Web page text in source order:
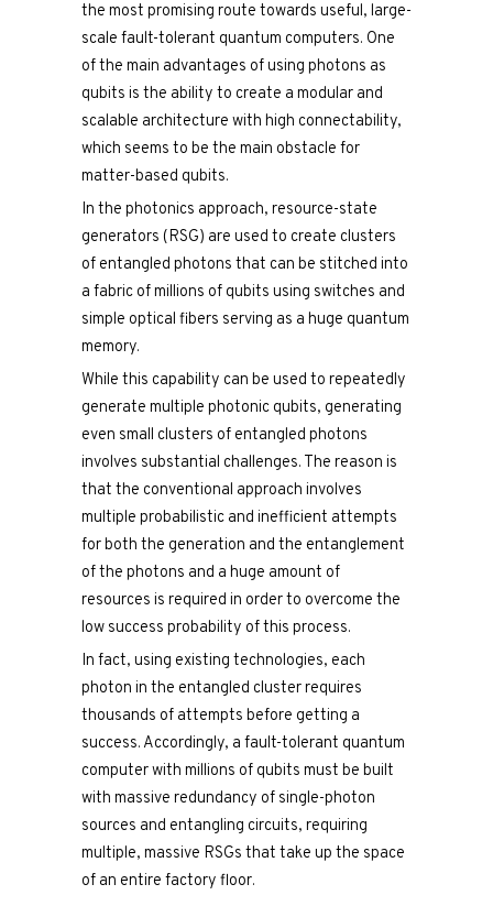
the most promising route towards useful, large-
scale fault-tolerant quantum computers. One
of the main advantages of using photons as
qubits is the ability to create a modular and
scalable architecture with high connectability,
which seems to be the main obstacle for
matter-based qubits.
In the photonics approach, resource-state
generators (RSG) are used to create clusters
of entangled photons that can be stitched into
a fabric of millions of qubits using switches and
simple optical fibers serving as a huge quantum
memory.
While this capability can be used to repeatedly
generate multiple photonic qubits, generating
even small clusters of entangled photons
involves substantial challenges. The reason is
that the conventional approach involves
multiple probabilistic and inefficient attempts
for both the generation and the entanglement
of the photons and a huge amount of
resources is required in order to overcome the
low success probability of this process.
In fact, using existing technologies, each
photon in the entangled cluster requires
thousands of attempts before getting a
success. Accordingly, a fault-tolerant quantum
computer with millions of qubits must be built
with massive redundancy of single-photon
sources and entangling circuits, requiring
multiple, massive RSGs that take up the space
of an entire factory floor.